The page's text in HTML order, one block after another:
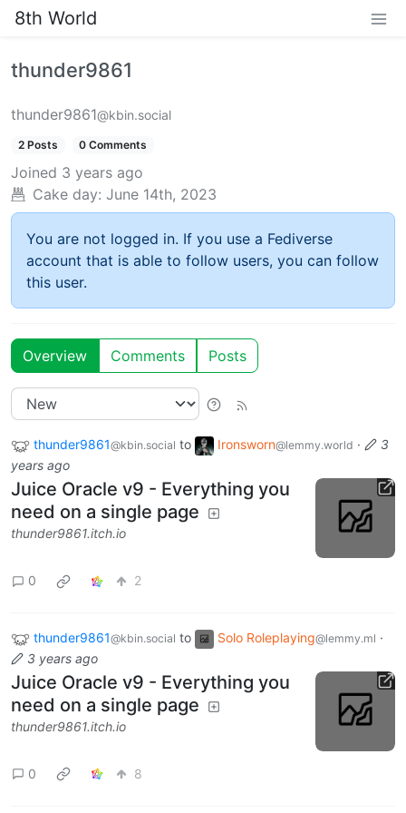
8th World
thunder9861
thunder9861@kbin.social
2 Posts 0 Comments
Joined 3 years ago
Cake day: June 14th, 2023
You are not logged in. If you use a Fediverse
account that is able to follow users, you can follow
this user.
Overview Comments Posts
thunder9861@kbin.social to Ironsworn@lemmy.world ·
3
years ago
Juice Oracle v9 - Everything you
need on a single page
thunder9861.itch.io
0 2
thunder9861@kbin.social to Solo Roleplaying@lemmy.ml ·
3 years ago
Juice Oracle v9 - Everything you
need on a single page
thunder9861.itch.io
0 8